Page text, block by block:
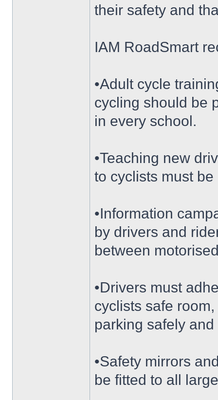
their safety and
IAM RoadSmart
•Adult cycle
cycling should be
in every school.
•Teaching new
to cyclists must be
•Information
by drivers and
between
•Drivers must
cyclists safe
parking safely
•Safety mirrors
be fitted to all